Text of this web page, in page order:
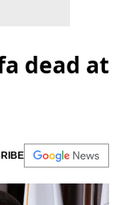
dead at